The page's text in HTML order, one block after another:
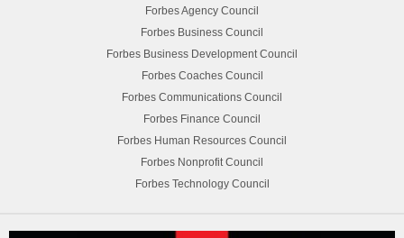
Forbes Agency Council
Forbes Business Council
Forbes Business Development Council
Forbes Coaches Council
Forbes Communications Council
Forbes Finance Council
Forbes Human Resources Council
Forbes Nonprofit Council
Forbes Technology Council